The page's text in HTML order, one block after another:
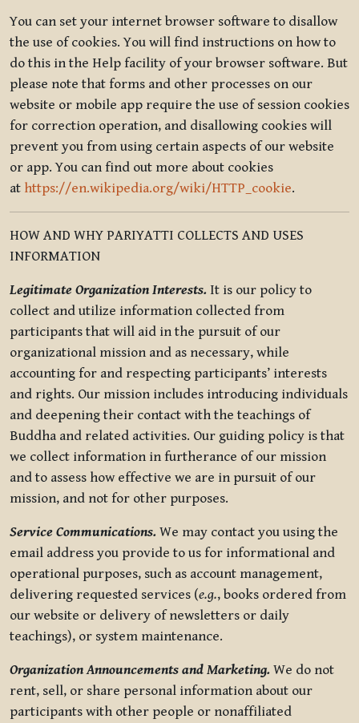
You can set your internet browser software to disallow
the use of cookies. You will find instructions on how to
do this in the Help facility of your browser software. But
please note that forms and other processes on our
website or mobile app require the use of session cookies
for correction operation, and disallowing cookies will
prevent you from using certain aspects of our website
or app. You can find out more about cookies
at https://en.wikipedia.org/wiki/HTTP_cookie.
HOW AND WHY PARIYATTI COLLECTS AND USES
INFORMATION
Legitimate Organization Interests. It is our policy to
collect and utilize information collected from
participants that will aid in the pursuit of our
organizational mission and as necessary, while
accounting for and respecting participants’ interests
and rights. Our mission includes introducing individuals
and deepening their contact with the teachings of
Buddha and related activities. Our guiding policy is that
we collect information in furtherance of our mission
and to assess how effective we are in pursuit of our
mission, and not for other purposes.
Service Communications. We may contact you using the
email address you provide to us for informational and
operational purposes, such as account management,
delivering requested services (e.g., books ordered from
our website or delivery of newsletters or daily
teachings), or system maintenance.
Organization Announcements and Marketing. We do not
rent, sell, or share personal information about our
participants with other people or nonaffiliated